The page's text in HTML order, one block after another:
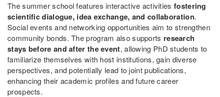
The summer school features interactive activities fostering
scientific dialogue, idea exchange, and collaboration.
Social events and networking opportunities aim to strengthen
community bonds. The program also supports research
stays before and after the event, allowing PhD students to
familiarize themselves with host institutions, gain diverse
perspectives, and potentially lead to joint publications,
enhancing their academic profiles and future career
prospects.